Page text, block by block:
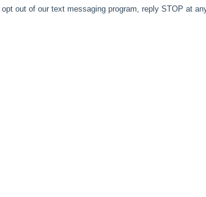
out of our text messaging program, reply STOP at